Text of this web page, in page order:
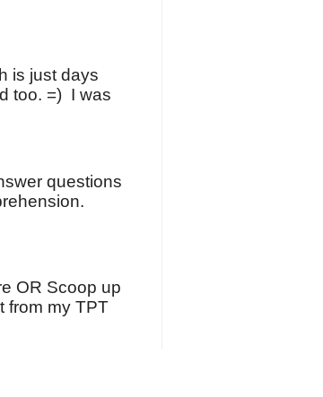
is just days
too. =) I was
questions
OR Scoop up
from my TPT